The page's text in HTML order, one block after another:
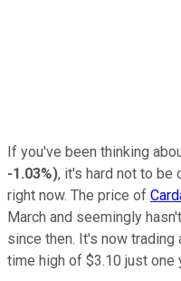
If you've been thinking
-1.03%), it's hard not to be
right now. The price of
March and seemingly
since then. It's now
time high of $3.10 just one